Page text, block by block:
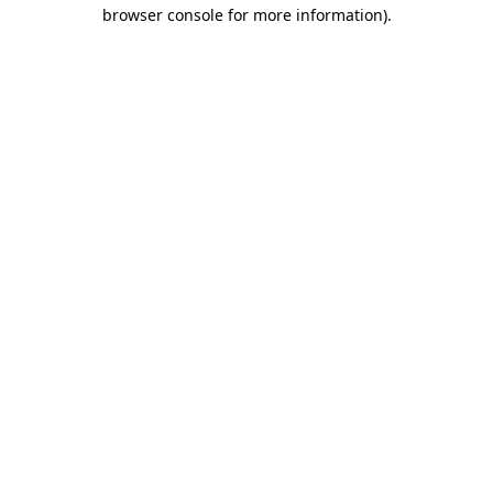
browser console for more information).